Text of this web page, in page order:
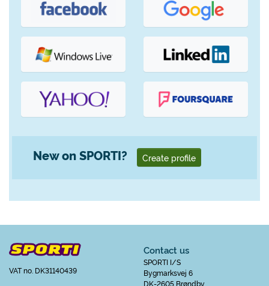
New on SPORTI? Create profile
VAT no. DK31140439
Contact us
SPORTI I/S
Bygmarksvej 6
DK-2605 Brøndby